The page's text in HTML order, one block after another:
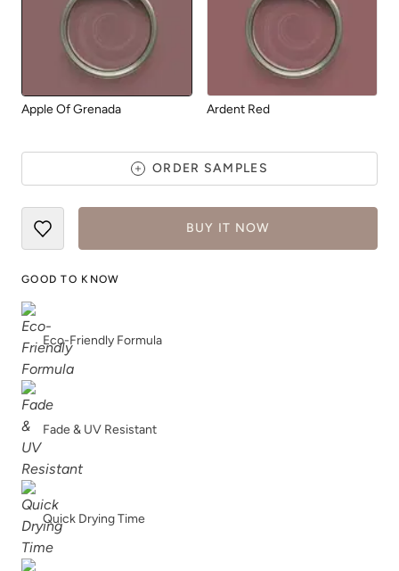
Apple Of Grenada Ardent Red
Avant Gothic
ORDER SAMPLES
BUY IT NOW
GOOD TO KNOW
Eco-Friendly Formula
Fade & UV Resistant
Quick Drying Time